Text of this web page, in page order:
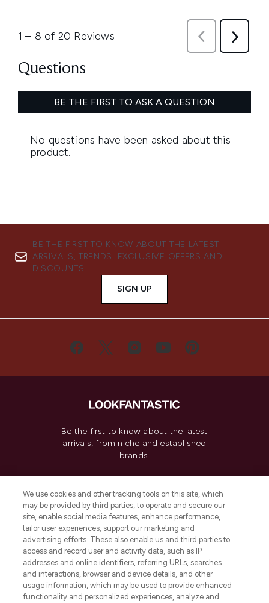
BE THE FIRST TO KNOW ABOUT THE LATEST
ARRIVALS, TRENDS, EXCLUSIVE OFFERS AND
DISCOUNTS.
SIGN UP
Be the first to know about the latest
arrivals, from niche and established
brands.
Do Not Sell or Share My Personal
Information
HELP & INFORMATION
COMPANY INFORMATION
We use cookies and other tracking tools on this site, which
may be provided by third parties, to operate and secure our
site, enable social media features, enhance performance,
tailor user experiences, support our marketing and
advertising efforts. These also enable us and third parties to
access and record user and activity data, such as IP
addresses and online identifiers, referring URLs, searches
and interactions, browser and device details, and other
usage information, which may be used to provide enhanced
functionality and personalized experiences, analyze and